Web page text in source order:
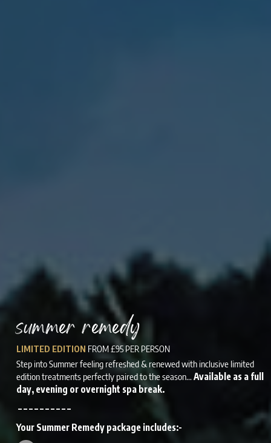
summer remedy
LIMITED EDITION FROM £95 PER PERSON
Step into Summer feeling refreshed & renewed with inclusive limited
edition treatments perfectly paired to the season… Available as a full
day, evening or overnight spa break.
– – – – – – – – – –
Your Summer Remedy package includes:-